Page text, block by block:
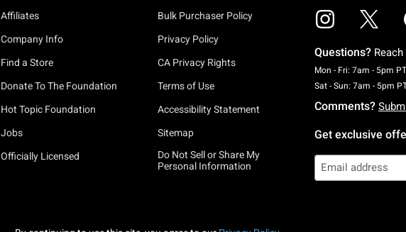
Affiliates
Company Info
Find a Store
Donate To The Foundation
Hot Topic Foundation
Jobs
Officially Licensed
Bulk Purchaser Policy
Privacy Policy
CA Privacy Rights
Terms of Use
Accessibility Statement
Sitemap
Do Not Sell or Share My
Personal Information
Questions?
Mon - Fri: 7am - 5pm PT
Sat - Sun: 7am - 5pm
Comments?
Get exclusive